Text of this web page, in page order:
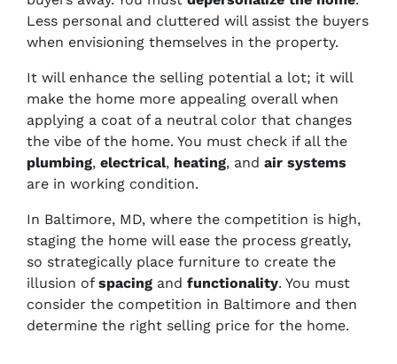
Less personal and cluttered will assist the buyers
when envisioning themselves in the property.
It will enhance the selling potential a lot; it will
make the home more appealing overall when
applying a coat of a neutral color that changes
the vibe of the home. You must check if all the
plumbing, electrical, heating, and air systems
are in working condition.
In Baltimore, MD, where the competition is high,
staging the home will ease the process greatly,
so strategically place furniture to create the
illusion of spacing and functionality. You must
consider the competition in Baltimore and then
determine the right selling price for the home.